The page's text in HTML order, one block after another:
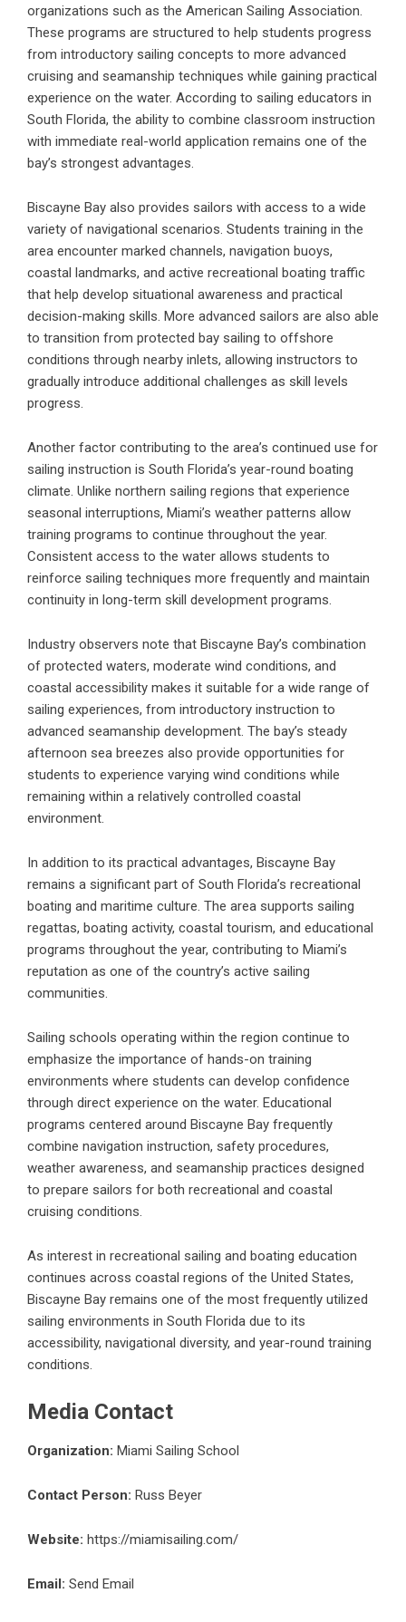
organizations such as the American Sailing Association.
These programs are structured to help students progress
from introductory sailing concepts to more advanced
cruising and seamanship techniques while gaining practical
experience on the water. According to sailing educators in
South Florida, the ability to combine classroom instruction
with immediate real-world application remains one of the
bay’s strongest advantages.
Biscayne Bay also provides sailors with access to a wide
variety of navigational scenarios. Students training in the
area encounter marked channels, navigation buoys,
coastal landmarks, and active recreational boating traffic
that help develop situational awareness and practical
decision-making skills. More advanced sailors are also able
to transition from protected bay sailing to offshore
conditions through nearby inlets, allowing instructors to
gradually introduce additional challenges as skill levels
progress.
Another factor contributing to the area’s continued use for
sailing instruction is South Florida’s year-round boating
climate. Unlike northern sailing regions that experience
seasonal interruptions, Miami’s weather patterns allow
training programs to continue throughout the year.
Consistent access to the water allows students to
reinforce sailing techniques more frequently and maintain
continuity in long-term skill development programs.
Industry observers note that Biscayne Bay’s combination
of protected waters, moderate wind conditions, and
coastal accessibility makes it suitable for a wide range of
sailing experiences, from introductory instruction to
advanced seamanship development. The bay’s steady
afternoon sea breezes also provide opportunities for
students to experience varying wind conditions while
remaining within a relatively controlled coastal
environment.
In addition to its practical advantages, Biscayne Bay
remains a significant part of South Florida’s recreational
boating and maritime culture. The area supports sailing
regattas, boating activity, coastal tourism, and educational
programs throughout the year, contributing to Miami’s
reputation as one of the country’s active sailing
communities.
Sailing schools operating within the region continue to
emphasize the importance of hands-on training
environments where students can develop confidence
through direct experience on the water. Educational
programs centered around Biscayne Bay frequently
combine navigation instruction, safety procedures,
weather awareness, and seamanship practices designed
to prepare sailors for both recreational and coastal
cruising conditions.
As interest in recreational sailing and boating education
continues across coastal regions of the United States,
Biscayne Bay remains one of the most frequently utilized
sailing environments in South Florida due to its
accessibility, navigational diversity, and year-round training
conditions.
Media Contact
Organization: Miami Sailing School
Contact Person: Russ Beyer
Website: https://miamisailing.com/
Email: Send Email